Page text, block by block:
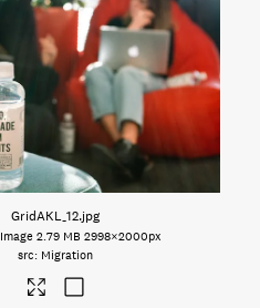
GridAKL_12.jpg
Image 2.79 MB 2998×2000px
Migration